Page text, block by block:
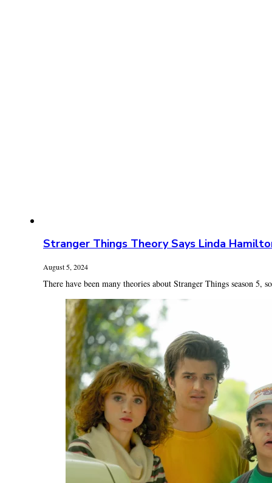
Stranger Things Theory Says Linda
August 5, 2024
There have been many theories about Stranger Things season 5,